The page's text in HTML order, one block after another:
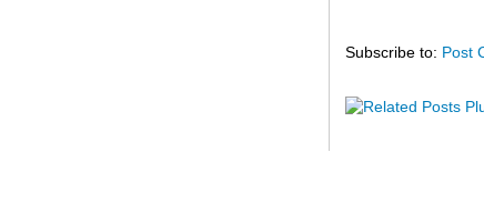
Subscribe to: Post